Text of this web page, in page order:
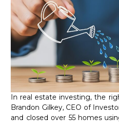
In real estate investing, the
Brandon Gilkey, CEO of
and closed over 55 homes